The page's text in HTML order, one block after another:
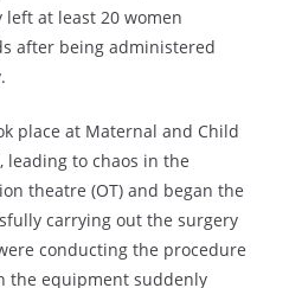
left at least 20 women
after being administered
place at Maternal and Child
leading to chaos in the
theatre (OT) and began the
carrying out the surgery
conducting the procedure
the equipment suddenly